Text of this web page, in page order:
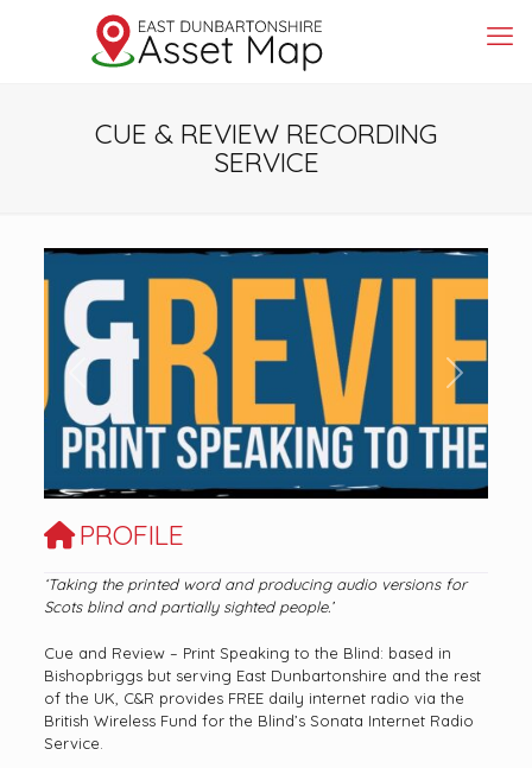
CUE & REVIEW RECORDING
SERVICE
Next
PROFILE
‘Taking the printed word and producing audio versions for
Scots blind and partially sighted people.’
Cue and Review – Print Speaking to the Blind: based in
Bishopbriggs but serving East Dunbartonshire and the rest
of the UK, C&R provides FREE daily internet radio via the
British Wireless Fund for the Blind’s Sonata Internet Radio
Service.